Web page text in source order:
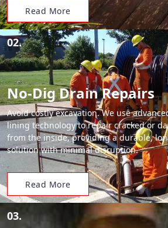
Read More
02.
No-Dig Drain Repairs
Avoid costly excavation. We use
lining technology to repair cracked or
from the inside, providing a durable,
solution with minimal disruption.
Read More
03.